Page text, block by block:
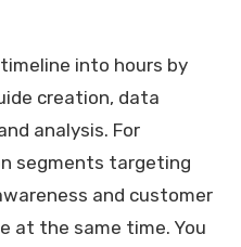
into hours by
creation, data
analysis. For
segments targeting
and customer
at the same time. You